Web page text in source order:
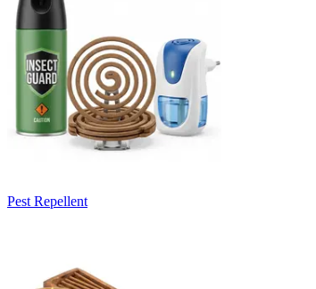
Pest Repellent